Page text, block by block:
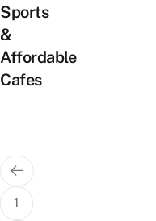
Sports
&
Affordable
Cafes
Posts
pagination
1